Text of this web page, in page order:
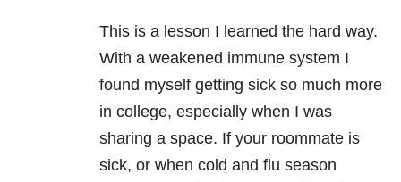
This is a lesson I learned the hard way.
With a weakened immune system I
found myself getting sick so much more
in college, especially when I was
sharing a space. If your roommate is
sick, or when cold and flu season